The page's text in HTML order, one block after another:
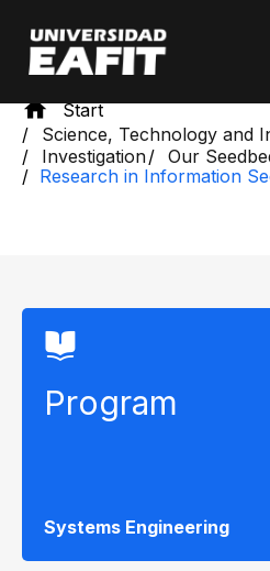
main
content
Start
Science, Technology and
Investigation
Our
Research in Information
Program
Systems Engineering